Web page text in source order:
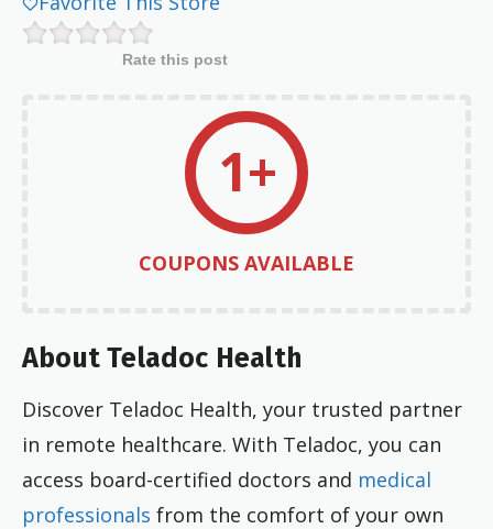
Rate this post
1+
COUPONS AVAILABLE
About Teladoc Health
Discover Teladoc Health, your trusted partner
in remote healthcare. With Teladoc, you can
access board-certified doctors and medical
professionals from the comfort of your own